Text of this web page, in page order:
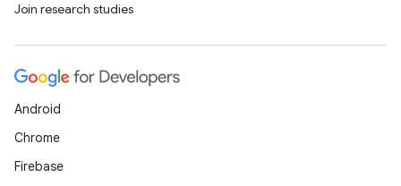
Join research studies
Android
Chrome
Firebase